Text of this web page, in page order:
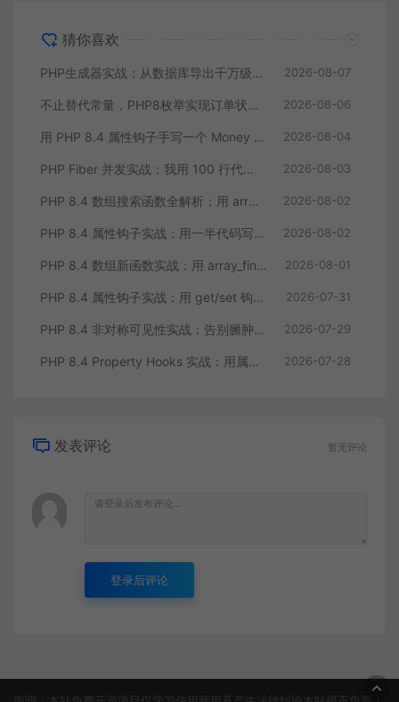
猜你喜欢
PHP生成器实战：从数据库导出千万级CSV内存零压力 2026-08-07
不止替代常量，PHP8枚举实现订单状态机，让代码自己说话 2026-08-06
用 PHP 8.4 属性钩子手写一个 Money 值对象：告别重复的 getter/setter 2026-08-04
PHP Fiber 并发实战：我用 100 行代码把多接口请求耗时缩到三分之一 2026-08-03
PHP 8.4 数组搜索函数全解析：用 array_find 终结你的十行 foreach 2026-08-02
PHP 8.4 属性钩子实战：用一半代码写出更健壮的模型类 2026-08-02
PHP 8.4 数组新函数实战：用 array_find 和 array_any 重构集合查询逻辑 2026-08-01
PHP 8.4 属性钩子实战：用 get/set 钩子告别无意义的样板代码 2026-07-31
PHP 8.4 非对称可见性实战：告别臃肿的 getter/setter 控制读写分离 2026-07-29
PHP 8.4 Property Hooks 实战：用属性钩子替代臃肿的 getter/setter 2026-07-28
发表评论 暂无评论
登录后评论